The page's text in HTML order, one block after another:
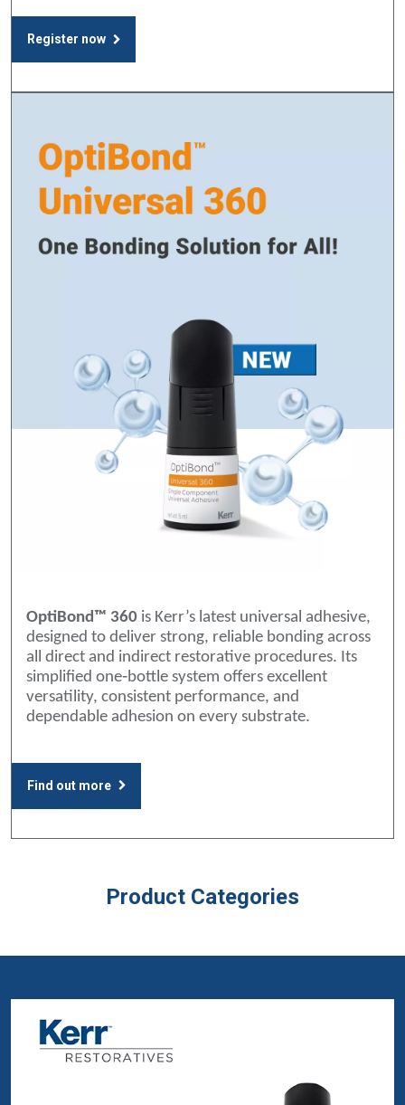
Register now
OptiBond™ 360 is Kerr’s latest universal adhesive,
designed to deliver strong, reliable bonding across
all direct and indirect restorative procedures. Its
simplified one‑bottle system offers excellent
versatility, consistent performance, and
dependable adhesion on every substrate.
Find out more
Product Categories